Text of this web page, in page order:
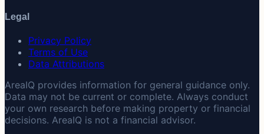
Legal
Privacy Policy
Terms of Use
Data Attributions
AreaIQ provides information for general guidance only.
Data may not be current or complete. Always conduct
your own research before making property or financial
decisions. AreaIQ is not a financial advisor.